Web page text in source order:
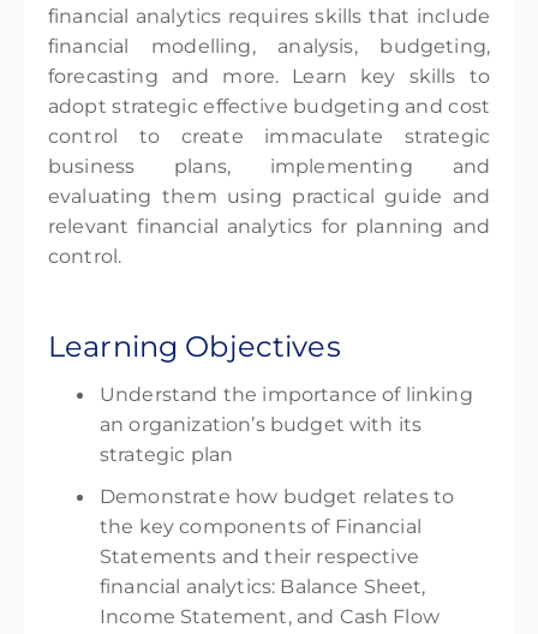
financial analytics requires skills that include
financial modelling, analysis, budgeting,
forecasting and more. Learn key skills to
adopt strategic effective budgeting and cost
control to create immaculate strategic
business plans, implementing and
evaluating them using practical guide and
relevant financial analytics for planning and
control.
Learning Objectives
Understand the importance of linking
an organization’s budget with its
strategic plan
Demonstrate how budget relates to
the key components of Financial
Statements and their respective
financial analytics: Balance Sheet,
Income Statement, and Cash Flow